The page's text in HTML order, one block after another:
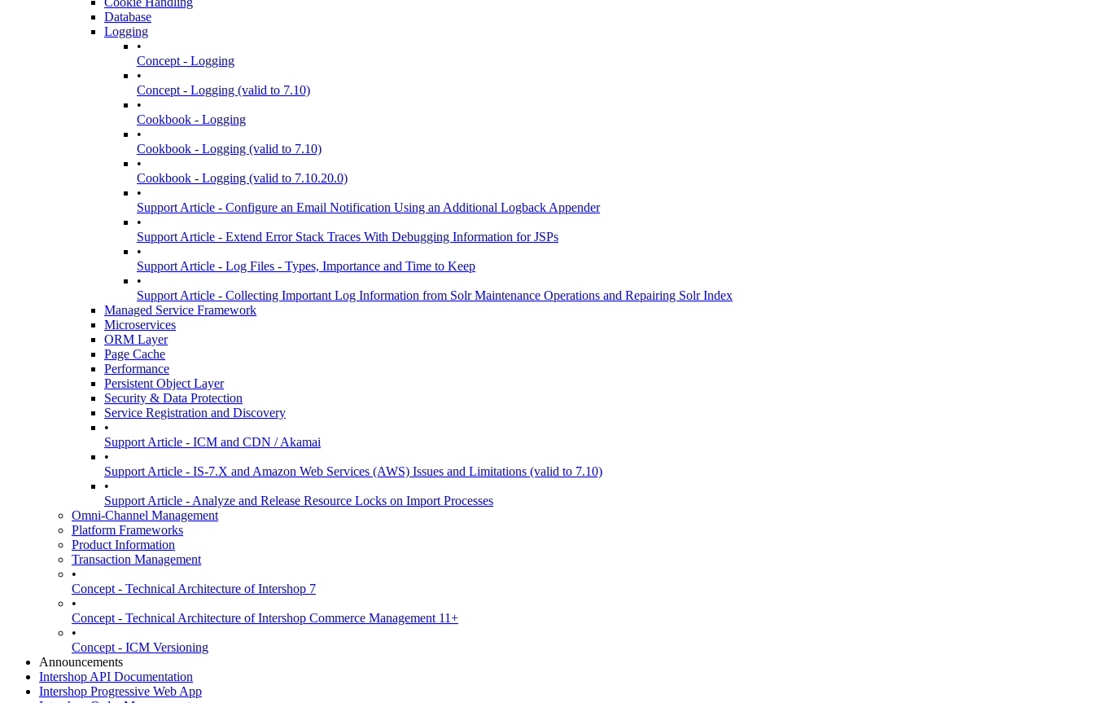
Database
Logging
•
Concept - Logging
•
Concept - Logging (valid to 7.10)
•
Cookbook - Logging
•
Cookbook - Logging (valid to 7.10)
•
Cookbook - Logging (valid to 7.10.20.0)
•
Support Article - Configure an Email Notification Using an Additional Logback Appender
•
Support Article - Extend Error Stack Traces With Debugging Information for JSPs
•
Support Article - Log Files - Types, Importance and Time to Keep
•
Support Article - Collecting Important Log Information from Solr Maintenance Operations and Repairing Solr Index
Managed Service Framework
Microservices
ORM Layer
Page Cache
Performance
Persistent Object Layer
Security & Data Protection
Service Registration and Discovery
•
Support Article - ICM and CDN / Akamai
•
Support Article - IS-7.X and Amazon Web Services (AWS) Issues and Limitations (valid to 7.10)
•
Support Article - Analyze and Release Resource Locks on Import Processes
Omni-Channel Management
Platform Frameworks
Product Information
Transaction Management
•
Concept - Technical Architecture of Intershop 7
•
Concept - Technical Architecture of Intershop Commerce Management 11+
•
Concept - ICM Versioning
Announcements
Intershop API Documentation
Intershop Progressive Web App